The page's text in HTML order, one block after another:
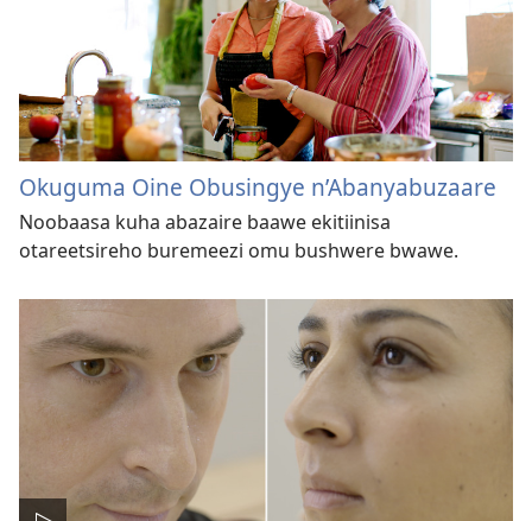
Okuguma Oine Obusingye n’Abanyabuzaare
Noobaasa kuha abazaire baawe ekitiinisa
otareetsireho buremeezi omu bushwere bwawe.